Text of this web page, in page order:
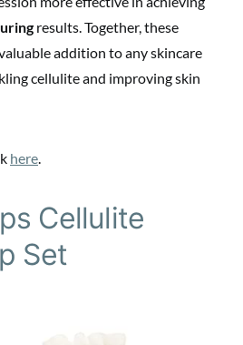
results. Together, these
addition to any skincare
cellulite and improving skin
here.
Cellulite
Set